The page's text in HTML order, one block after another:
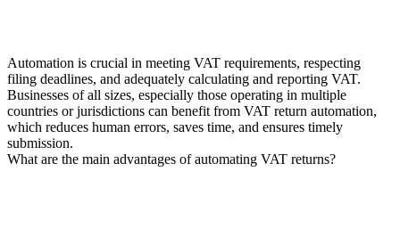
Automation is crucial in meeting VAT requirements, respecting
filing deadlines, and adequately calculating and reporting VAT.
Businesses of all sizes, especially those operating in multiple
countries or jurisdictions can benefit from VAT return automation,
which reduces human errors, saves time, and ensures timely
submission.
What are the main advantages of automating VAT returns?